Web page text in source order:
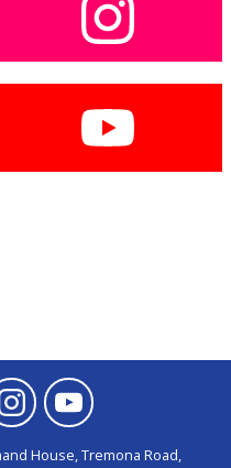
House, Tremona Road,